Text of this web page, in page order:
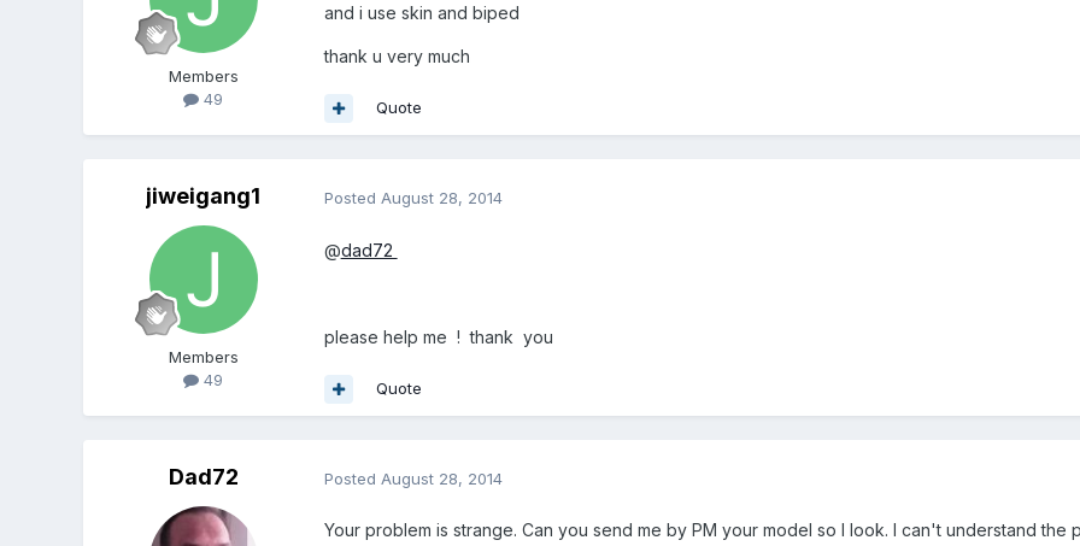
Members
49
and i use skin and biped
thank u very much
Quote
jiweigang1
Members
49
Posted August 28, 2014
@dad72
please help me ! thank you
Quote
Dad72 Posted August 28, 2014
Your problem is strange. Can you send me by PM your model so I look. I can't understand the